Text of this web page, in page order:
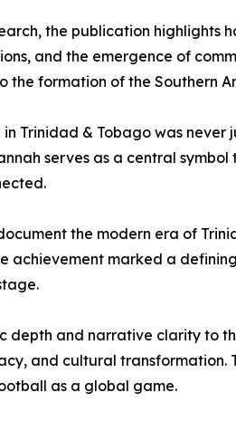
the publication highlights
and the emergence of
the formation of the Southern
Trinidad & Tobago was
serves as a central
the modern era of
achievement marked a
depth and narrative clarity to
and cultural transformation.
as a global game.